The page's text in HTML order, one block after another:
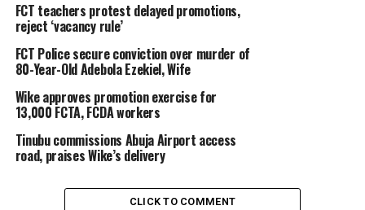
FCT teachers protest delayed promotions,
reject ‘vacancy rule’
FCT Police secure conviction over murder of
80-Year-Old Adebola Ezekiel, Wife
Wike approves promotion exercise for
13,000 FCTA, FCDA workers
Tinubu commissions Abuja Airport access
road, praises Wike’s delivery
CLICK TO COMMENT